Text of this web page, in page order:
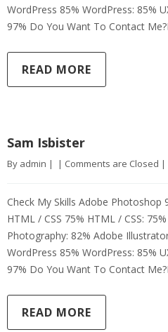
WordPress 85% WordPress: 85%
97% Do You Want To Contact
READ MORE
Sam Isbister
By admin | | Comments are Closed |
Check My Skills Adobe Photoshop
HTML / CSS 75% HTML / CSS:
Photography: 82% Adobe
WordPress 85% WordPress: 85%
97% Do You Want To Contact
READ MORE